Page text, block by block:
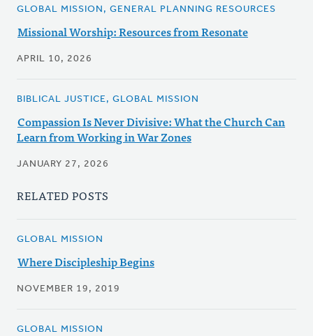
GLOBAL MISSION, GENERAL PLANNING RESOURCES
Missional Worship: Resources from Resonate
APRIL 10, 2026
BIBLICAL JUSTICE, GLOBAL MISSION
Compassion Is Never Divisive: What the Church Can
Learn from Working in War Zones
JANUARY 27, 2026
RELATED POSTS
GLOBAL MISSION
Where Discipleship Begins
NOVEMBER 19, 2019
GLOBAL MISSION